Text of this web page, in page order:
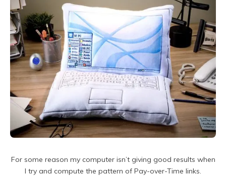
For some reason my computer isn’t giving good results when
I try and compute the pattern of Pay-over-Time links.